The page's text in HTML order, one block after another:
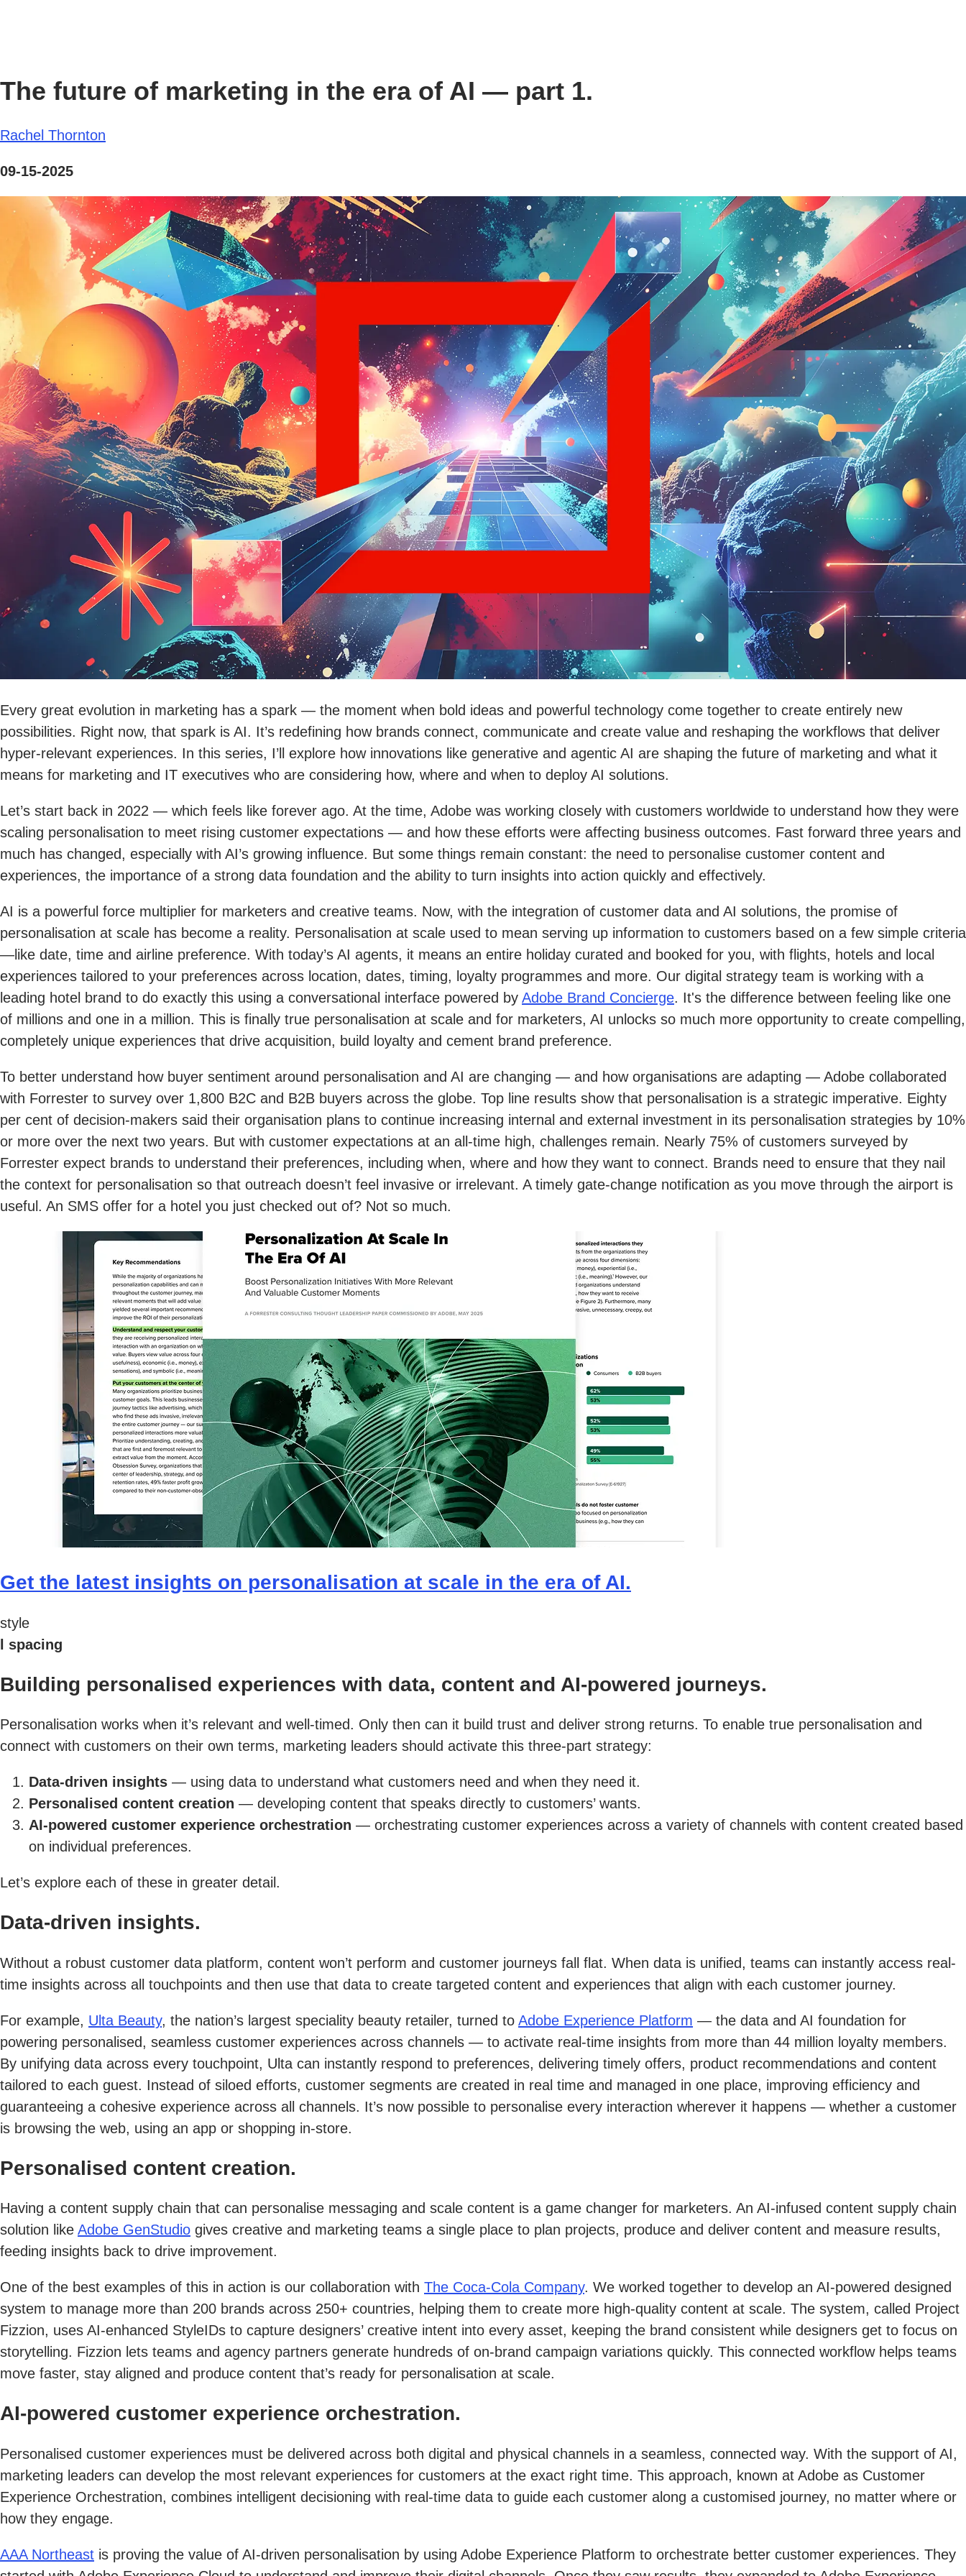
The future of marketing in the era of AI — part 1.
Rachel Thornton
09-15-2025
Every great evolution in marketing has a spark — the moment when bold ideas and powerful technology come together to create entirely new
possibilities. Right now, that spark is AI. It’s redefining how brands connect, communicate and create value and reshaping the workflows that deliver
hyper-relevant experiences. In this series, I’ll explore how innovations like generative and agentic AI are shaping the future of marketing and what it
means for marketing and IT executives who are considering how, where and when to deploy AI solutions.
Let’s start back in 2022 — which feels like forever ago. At the time, Adobe was working closely with customers worldwide to understand how they were
scaling personalisation to meet rising customer expectations — and how these efforts were affecting business outcomes. Fast forward three years and
much has changed, especially with AI’s growing influence. But some things remain constant: the need to personalise customer content and
experiences, the importance of a strong data foundation and the ability to turn insights into action quickly and effectively.
AI is a powerful force multiplier for marketers and creative teams. Now, with the integration of customer data and AI solutions, the promise of
personalisation at scale has become a reality. Personalisation at scale used to mean serving up information to customers based on a few simple criteria
—like date, time and airline preference. With today’s AI agents, it means an entire holiday curated and booked for you, with flights, hotels and local
experiences tailored to your preferences across location, dates, timing, loyalty programmes and more. Our digital strategy team is working with a
leading hotel brand to do exactly this using a conversational interface powered by Adobe Brand Concierge. It's the difference between feeling like one
of millions and one in a million. This is finally true personalisation at scale and for marketers, AI unlocks so much more opportunity to create compelling,
completely unique experiences that drive acquisition, build loyalty and cement brand preference.
To better understand how buyer sentiment around personalisation and AI are changing — and how organisations are adapting — Adobe collaborated
with Forrester to survey over 1,800 B2C and B2B buyers across the globe. Top line results show that personalisation is a strategic imperative. Eighty
per cent of decision-makers said their organisation plans to continue increasing internal and external investment in its personalisation strategies by 10%
or more over the next two years. But with customer expectations at an all-time high, challenges remain. Nearly 75% of customers surveyed by
Forrester expect brands to understand their preferences, including when, where and how they want to connect. Brands need to ensure that they nail
the context for personalisation so that outreach doesn’t feel invasive or irrelevant. A timely gate-change notification as you move through the airport is
useful. An SMS offer for a hotel you just checked out of? Not so much.
Get the latest insights on personalisation at scale in the era of AI.
style
l spacing
Building personalised experiences with data, content and AI-powered journeys.
Personalisation works when it’s relevant and well-timed. Only then can it build trust and deliver strong returns. To enable true personalisation and
connect with customers on their own terms, marketing leaders should activate this three-part strategy:
Data-driven insights — using data to understand what customers need and when they need it.
Personalised content creation — developing content that speaks directly to customers’ wants.
AI-powered customer experience orchestration — orchestrating customer experiences across a variety of channels with content created based
on individual preferences.
Let’s explore each of these in greater detail.
Data-driven insights.
Without a robust customer data platform, content won’t perform and customer journeys fall flat. When data is unified, teams can instantly access real-
time insights across all touchpoints and then use that data to create targeted content and experiences that align with each customer journey.
For example, Ulta Beauty, the nation’s largest speciality beauty retailer, turned to Adobe Experience Platform — the data and AI foundation for
powering personalised, seamless customer experiences across channels — to activate real-time insights from more than 44 million loyalty members.
By unifying data across every touchpoint, Ulta can instantly respond to preferences, delivering timely offers, product recommendations and content
tailored to each guest. Instead of siloed efforts, customer segments are created in real time and managed in one place, improving efficiency and
guaranteeing a cohesive experience across all channels. It’s now possible to personalise every interaction wherever it happens — whether a customer
is browsing the web, using an app or shopping in-store.
Personalised content creation.
Having a content supply chain that can personalise messaging and scale content is a game changer for marketers. An AI-infused content supply chain
solution like Adobe GenStudio gives creative and marketing teams a single place to plan projects, produce and deliver content and measure results,
feeding insights back to drive improvement.
One of the best examples of this in action is our collaboration with The Coca-Cola Company. We worked together to develop an AI-powered designed
system to manage more than 200 brands across 250+ countries, helping them to create more high-quality content at scale. The system, called Project
Fizzion, uses AI-enhanced StyleIDs to capture designers’ creative intent into every asset, keeping the brand consistent while designers get to focus on
storytelling. Fizzion lets teams and agency partners generate hundreds of on-brand campaign variations quickly. This connected workflow helps teams
move faster, stay aligned and produce content that’s ready for personalisation at scale.
AI-powered customer experience orchestration.
Personalised customer experiences must be delivered across both digital and physical channels in a seamless, connected way. With the support of AI,
marketing leaders can develop the most relevant experiences for customers at the exact right time. This approach, known at Adobe as Customer
Experience Orchestration, combines intelligent decisioning with real-time data to guide each customer along a customised journey, no matter where or
how they engage.
AAA Northeast is proving the value of AI-driven personalisation by using Adobe Experience Platform to orchestrate better customer experiences. They